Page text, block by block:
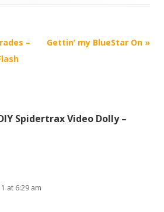
–
Gettin’ my BlueStar On »
Spidertrax Video Dolly –
at 6:29 am